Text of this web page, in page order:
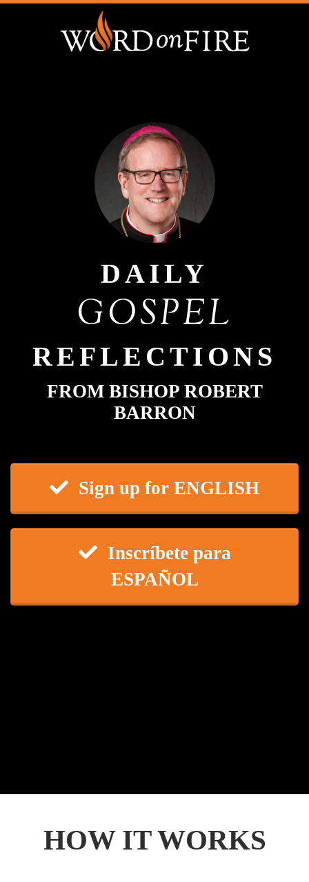
DAILY
GOSPEL
REFLECTIONS
FROM BISHOP ROBERT
BARRON
Sign up for ENGLISH
Inscríbete para
ESPAÑOL
HOW IT WORKS